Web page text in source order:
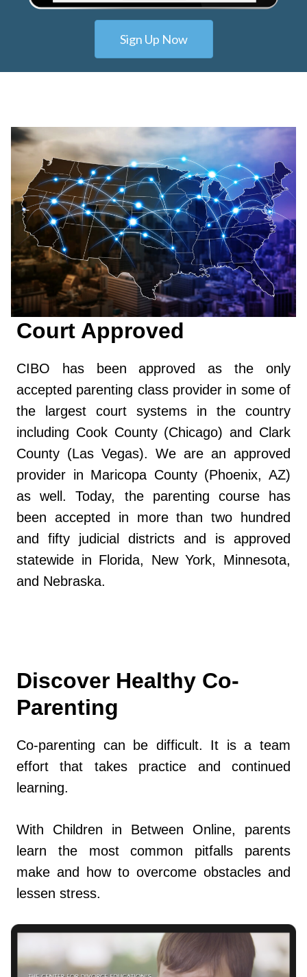
Sign Up Now
Court Approved
CIBO has been approved as the only
accepted parenting class provider in some of
the largest court systems in the country
including Cook County (Chicago) and Clark
County (Las Vegas). We are an approved
provider in Maricopa County (Phoenix, AZ)
as well. Today, the parenting course has
been accepted in more than two hundred
and fifty judicial districts and is approved
statewide in Florida, New York, Minnesota,
and Nebraska.
Discover Healthy Co-
Parenting
Co-parenting can be difficult. It is a team
effort that takes practice and continued
learning.
With Children in Between Online, parents
learn the most common pitfalls parents
make and how to overcome obstacles and
lessen stress.